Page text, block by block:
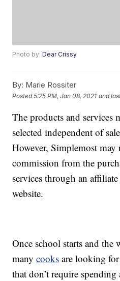
Photo by:Dear Crissy
By: Marie Rossiter
Posted5:25 PM, Jan 08, 2021 and
The products and services
selected independent of
However, Simplemost may
commission from the
services through an
website.
Once school starts and the
manycooks are looking
that don’t require